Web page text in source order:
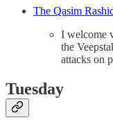
The Qasim
I welcome
the
attacks on
Tuesday